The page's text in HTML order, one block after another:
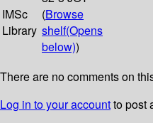
IMSc
Library
(Browse
shelf(Opens
below))
There are no comments on
Log in to your accountto post